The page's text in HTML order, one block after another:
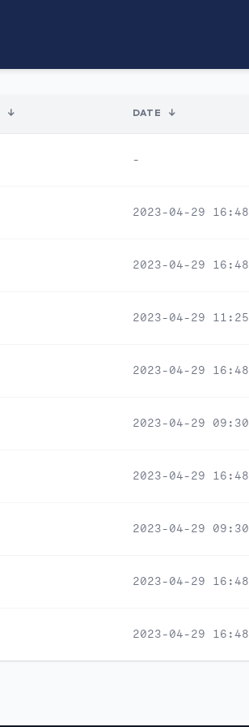
↓ DATE ↓
-
2023-04-29 16:48
2023-04-29 16:48
2023-04-29 11:25
2023-04-29 16:48
2023-04-29 09:30
2023-04-29 16:48
2023-04-29 09:30
2023-04-29 16:48
2023-04-29 16:48